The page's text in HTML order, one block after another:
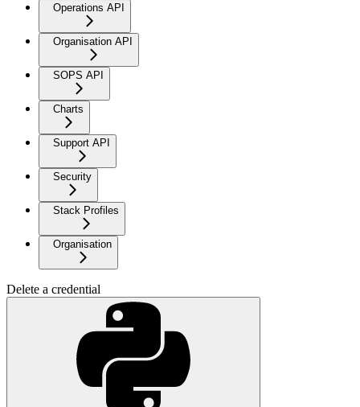
Operations API
Organisation API
SOPS API
Charts
Support API
Security
Stack Profiles
Organisation
Delete a credential